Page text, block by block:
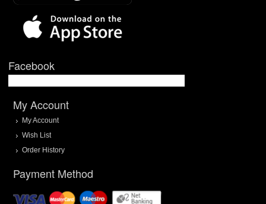
Facebook
My Account
My Account
Wish List
Order History
Payment Method